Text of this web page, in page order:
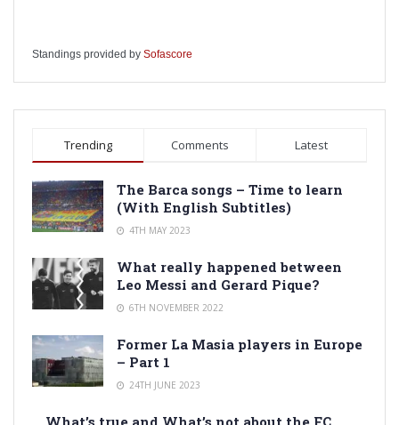
Standings provided by Sofascore
Trending Comments Latest
The Barca songs – Time to learn
(With English Subtitles)
4TH MAY 2023
What really happened between
Leo Messi and Gerard Pique?
6TH NOVEMBER 2022
Former La Masia players in Europe
– Part 1
24TH JUNE 2023